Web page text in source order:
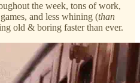
the week, tons of work,
and less whining (than
old & boring faster than ever.